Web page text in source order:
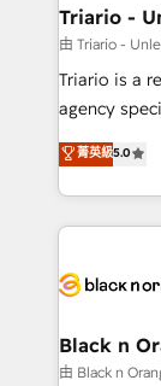
projet HubSpot
migration et
Book
Formations
Triario -
由 Triario -
Triario is a
agency
migrations,
Integrations,
Design With over 15 years of experience, we help
companies
data
a global
boutique
菁英級5.0
Black n
由 Black n